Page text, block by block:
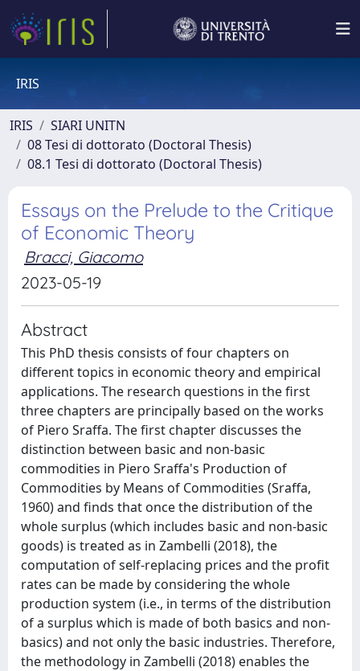
IRIS
IRIS
SIARI UNITN
08 Tesi di dottorato (Doctoral Thesis)
08.1 Tesi di dottorato (Doctoral Thesis)
Essays on the Prelude to the Critique
of Economic Theory
Bracci, Giacomo
2023-05-19
Abstract
This PhD thesis consists of four chapters on
different topics in economic theory and empirical
applications. The research questions in the first
three chapters are principally based on the works
of Piero Sraffa. The first chapter discusses the
distinction between basic and non-basic
commodities in Piero Sraffa's Production of
Commodities by Means of Commodities (Sraffa,
1960) and finds that once the distribution of the
whole surplus (which includes basic and non-basic
goods) is treated as in Zambelli (2018), the
computation of self-replacing prices and the profit
rates can be made by considering the whole
production system (i.e., in terms of the distribution
of a surplus which is made of both basics and non-
basics) and not only the basic industries. Therefore,
the methodology in Zambelli (2018) enables the